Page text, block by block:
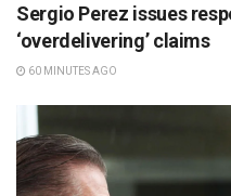
Sergio Perez issues
‘overdelivering’ claims
60 MINUTES AGO